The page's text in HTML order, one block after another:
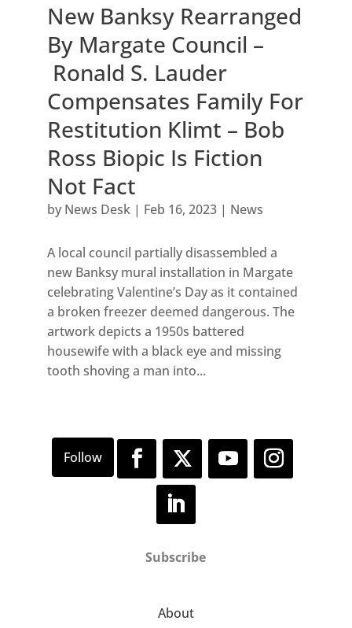
New Banksy Rearranged
By Margate Council –
Ronald S. Lauder
Compensates Family For
Restitution Klimt – Bob
Ross Biopic Is Fiction
Not Fact
by News Desk| Feb 16, 2023| News
A local council partially disassembled a
new Banksy mural installation in Margate
celebrating Valentine’s Day as it contained
a broken freezer deemed dangerous. The
artwork depicts a 1950s battered
housewife with a black eye and missing
tooth shoving a man into...
Subscribe
About